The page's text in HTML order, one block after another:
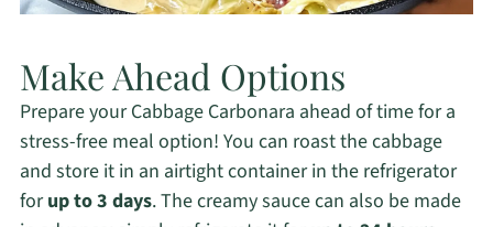
Make Ahead Options
Prepare your Cabbage Carbonara ahead of time for a
stress-free meal option! You can roast the cabbage
and store it in an airtight container in the refrigerator
forup to 3 days. The creamy sauce can also be made